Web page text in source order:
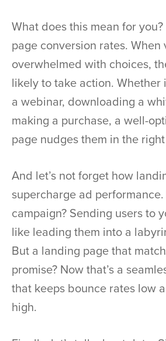
What does this mean for
page conversion rates. When
overwhelmed with choices,
likely to take action. Whether
a webinar, downloading a
making a purchase, a well-
page nudges them in the
And let’s not forget how
supercharge ad
campaign? Sending users to
like leading them into a
But a landing page that
promise? Now that’s a
that keeps bounce rates low
high.